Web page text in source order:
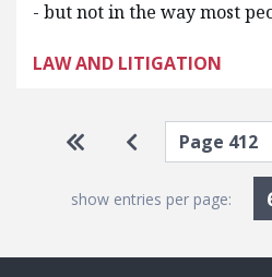
- but not in the way most
LAW AND LITIGATION
Pagination
Go to first page
Go to previous
Select page
show entries per page: